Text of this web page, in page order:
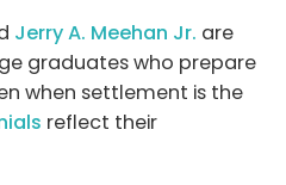
Jerry A. Meehan Jr. are
graduates who prepare
when settlement is the
reflect their